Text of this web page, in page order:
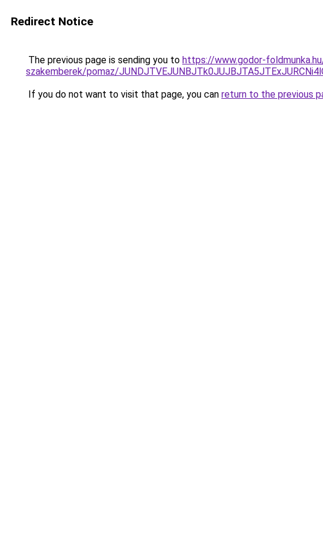
Redirect Notice
The previous page is sending you to https://www.godor-
szakemberek/pomaz/
If you do not want to visit that page, you can return to the previous